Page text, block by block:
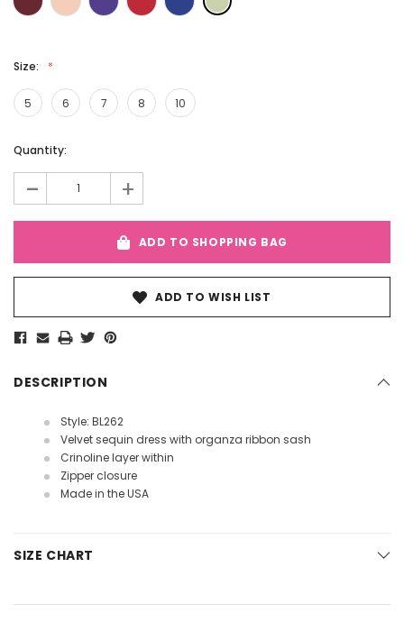
Size:
5 6 7 8 10
Current
Quantity:
- +
ADD TO SHOPPING BAG
ADD TO WISH LIST
DESCRIPTION
Style: BL262
Velvet sequin dress with organza ribbon sash
Crinoline layer within
Zipper closure
Made in the USA
SIZE CHART